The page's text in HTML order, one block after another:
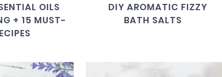
OILS
+ 15 MUST-
DIY AROMATIC FIZZY
BATH SALTS